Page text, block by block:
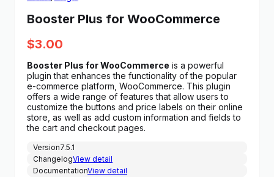
Booster Plus for WooCommerce
$3.00
Booster Plus for WooCommerce is a powerful
plugin that enhances the functionality of the popular
e-commerce platform, WooCommerce. This plugin
offers a wide range of features that allow users to
customize the buttons and price labels on their online
store, as well as add custom information and fields to
the cart and checkout pages.
Version7.5.1
ChangelogView detail
DocumentationView detail